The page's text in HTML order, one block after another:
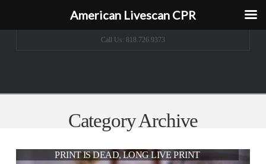
Call Us: 818.726.9373
Category Archive
PRINT IS DEAD, LONG LIVE PRINT
THE MODERN WORKSPACE
American Livescan CPR